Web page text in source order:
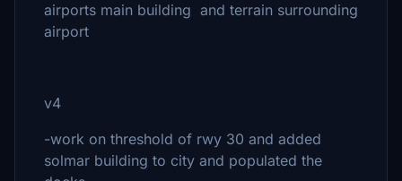
airports main building and terrain surrounding
airport
v4
-work on threshold of rwy 30 and added
solmar building to city and populated the